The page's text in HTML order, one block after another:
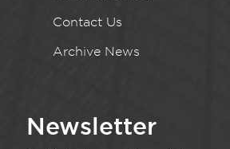
Contact Us
Archive News
Newsletter